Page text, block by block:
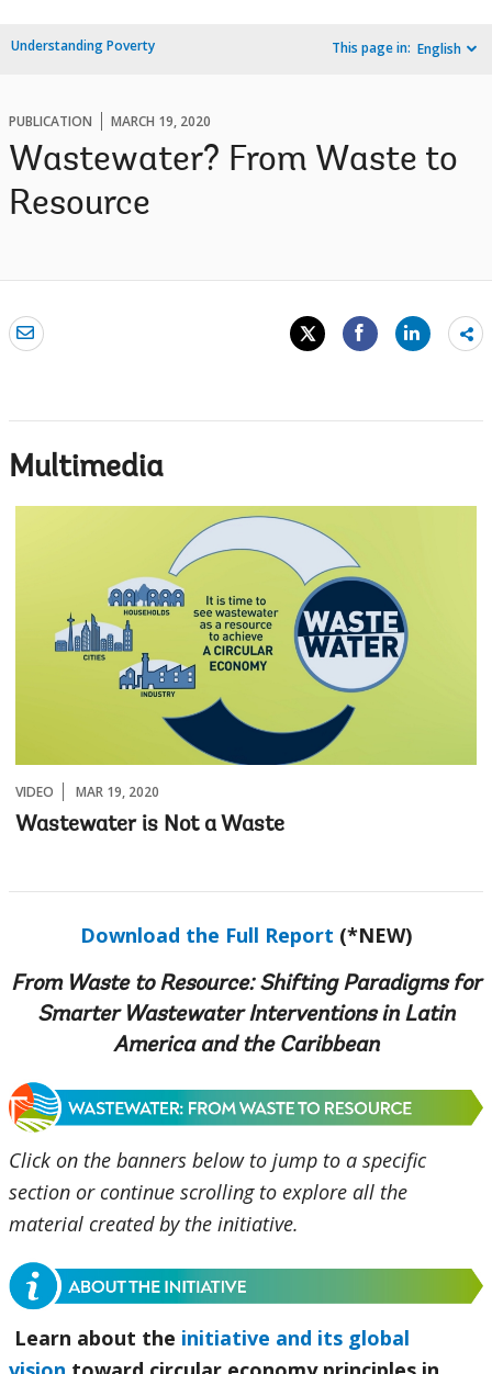
Understanding Poverty This page in: English
PUBLICATION MARCH 19, 2020
Wastewater? From Waste to
Resource
Multimedia
VIDEO MAR 19, 2020
Wastewater is Not a Waste
Download the Full Report (*NEW)
From Waste to Resource: Shifting Paradigms for
Smarter Wastewater Interventions in Latin
America and the Caribbean
Click on the banners below to jump to a specific
section or continue scrolling to explore all the
material created by the initiative.
Learn about the initiative and its global